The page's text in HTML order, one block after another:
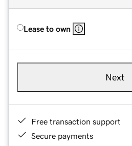
Lease to own
Next
Free transaction support
Secure payments